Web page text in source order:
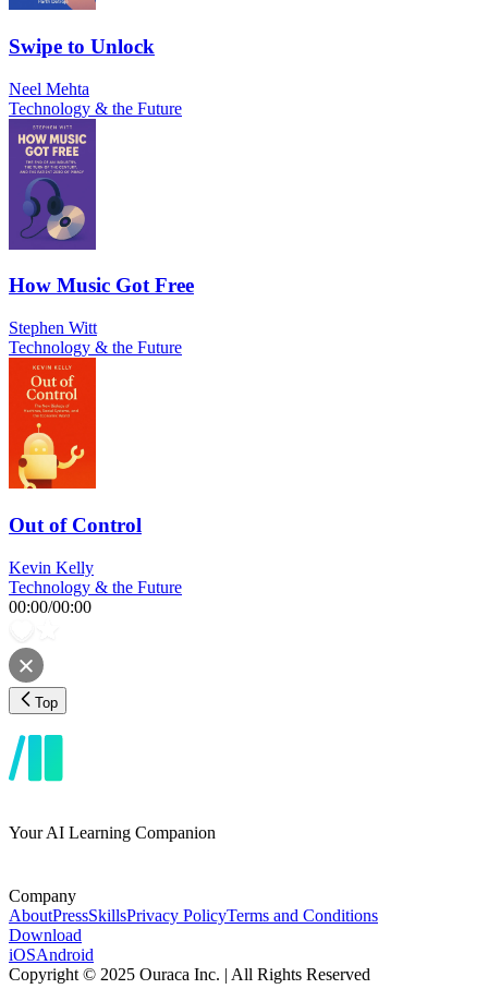
Swipe to Unlock
Neel Mehta
Technology & the Future
How Music Got Free
Stephen Witt
Technology & the Future
Out of Control
Kevin Kelly
Technology & the Future
00:00/00:00
Top
Your AI Learning Companion
Company
AboutPressSkillsPrivacy PolicyTerms and Conditions
Download
iOSAndroid
Copyright © 2025 Ouraca Inc. | All Rights Reserved